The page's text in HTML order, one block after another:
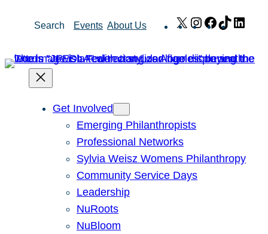
Search Events About Us X Instagram
Facebook
TikTok
Get Involved
Emerging Philanthropists
Professional Networks
Sylvia Weisz Womens Philanthropy
Community Service Days
Leadership
NuRoots
NuBloom